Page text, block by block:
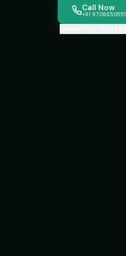
Call Now
+91